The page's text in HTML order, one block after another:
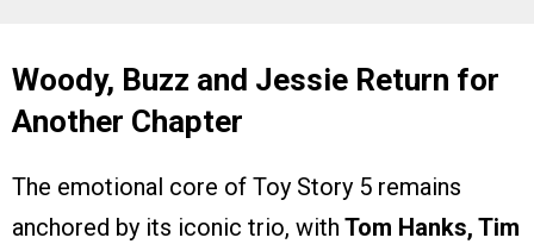
Woody, Buzz and Jessie Return for
Another Chapter
The emotional core of Toy Story 5 remains
anchored by its iconic trio, with Tom Hanks, Tim